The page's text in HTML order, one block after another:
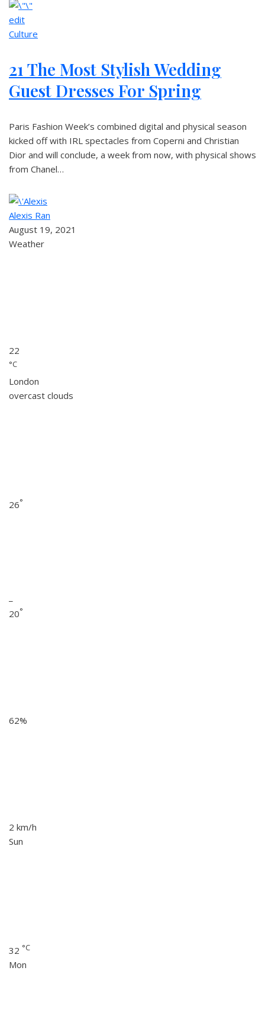
edit
Culture
21 The Most Stylish Wedding
Guest Dresses For Spring
Paris Fashion Week’s combined digital and physical season
kicked off with IRL spectacles from Coperni and Christian
Dior and will conclude, a week from now, with physical shows
from Chanel…
Alexis Ran
August 19, 2021
Weather
22
°C
London
overcast clouds
26°
20°
62%
2 km/h
Sun
32 °C
Mon